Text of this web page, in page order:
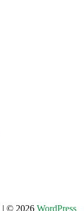
| © 2026 WordPress